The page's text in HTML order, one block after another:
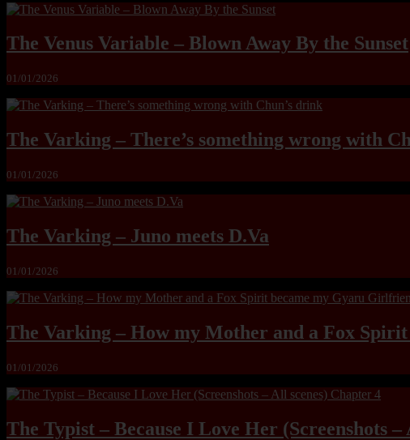
The Venus Variable – Blown Away By the Sunset
01/01/2026
The Varking – There’s something wrong with
01/01/2026
The Varking – Juno meets D.Va
01/01/2026
The Varking – How my Mother and a Fox
01/01/2026
The Typist – Because I Love Her (Screenshots